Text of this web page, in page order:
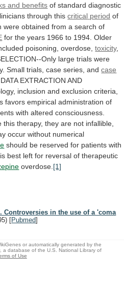
and benefits of standard diagnostic
through this critical period of
were obtained from a search of
for the years 1966 to 1994. Older
poisoning, overdose, toxicity,
Only large trials were
Small trials, case series, and case
DATA EXTRACTION AND
inclusion and exclusion criteria,
favors empirical administration of
with altered consciousness.
this therapy, they are not infallible,
occur without numerical
should be reserved for patients with
is best left for reversal of therapeutic
overdose. [1]
in the use of a 'coma
[Pubmed]
or automatically generated by the
a database of the U.S. National Library of
of Use